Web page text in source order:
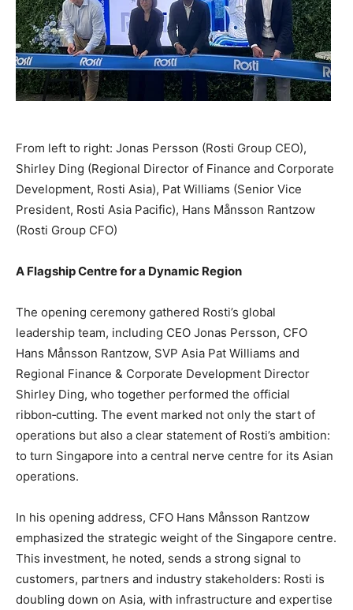
From left to right: Jonas Persson (Rosti Group CEO),
Shirley Ding (Regional Director of Finance and Corporate
Development, Rosti Asia), Pat Williams (Senior Vice
President, Rosti Asia Pacific), Hans Månsson Rantzow
(Rosti Group CFO)
A Flagship Centre for a Dynamic Region
The opening ceremony gathered Rosti’s global
leadership team, including CEO Jonas Persson, CFO
Hans Månsson Rantzow, SVP Asia Pat Williams and
Regional Finance & Corporate Development Director
Shirley Ding, who together performed the official
ribbon‑cutting. The event marked not only the start of
operations but also a clear statement of Rosti’s ambition:
to turn Singapore into a central nerve centre for its Asian
operations.
In his opening address, CFO Hans Månsson Rantzow
emphasized the strategic weight of the Singapore centre.
This investment, he noted, sends a strong signal to
customers, partners and industry stakeholders: Rosti is
doubling down on Asia, with infrastructure and expertise